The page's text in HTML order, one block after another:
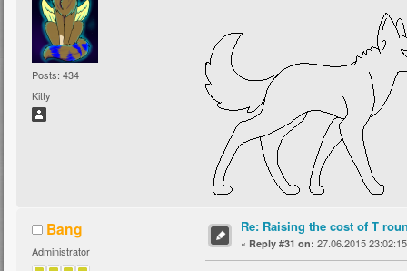
Posts: 434
Kitty
Bang
Administrator
Re: Raising the cost of T
« Reply #31 on: 27.06.2015